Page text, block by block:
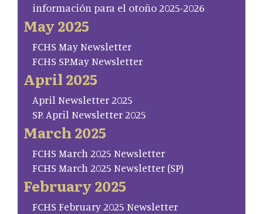
información para el otoño 2025-2026
May 2025
FCHS May Newsletter
FCHS SP.May Newsletter
April 2025
April Newsletter 2025
SP. April Newsletter 2025
March 2025
FCHS March 2025 Newsletter
FCHS March 2025 Newsletter (SP)
February 2025
FCHS February 2025 Newsletter